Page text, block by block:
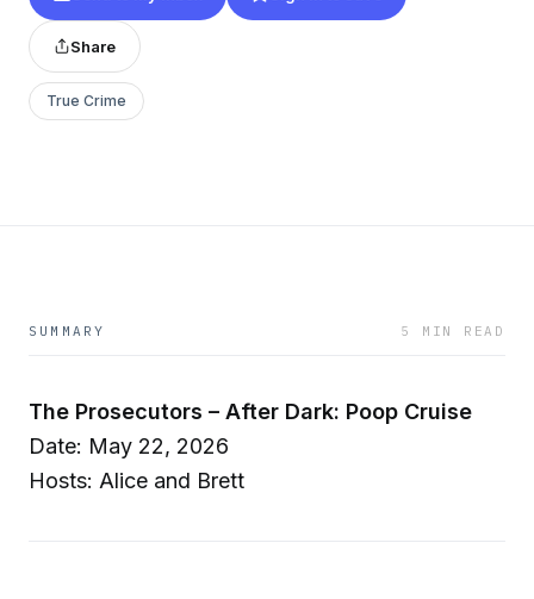
Share
True Crime
SUMMARY 5 MIN READ
The Prosecutors – After Dark: Poop Cruise
Date: May 22, 2026
Hosts: Alice and Brett